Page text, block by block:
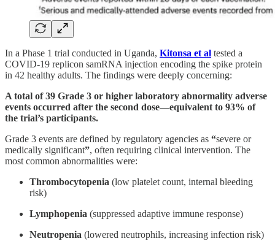
In a Phase 1 trial conducted in Uganda, Kitonsa et al tested a
COVID-19 replicon samRNA injection encoding the spike protein
in 42 healthy adults. The findings were deeply concerning:
A total of 39 Grade 3 or higher laboratory abnormality adverse
events occurred after the second dose—equivalent to 93% of
the trial’s participants.
Grade 3 events are defined by regulatory agencies as “severe or
medically significant”, often requiring clinical intervention. The
most common abnormalities were:
Thrombocytopenia (low platelet count, internal bleeding
risk)
Lymphopenia (suppressed adaptive immune response)
Neutropenia (lowered neutrophils, increasing infection risk)